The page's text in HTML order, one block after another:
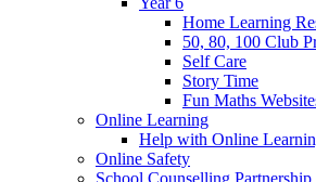
Home Learning
50, 80, 100 Club
Self Care
Story Time
Fun Maths
Online Learning
Help with Online
Online Safety
School Counselling Partnership